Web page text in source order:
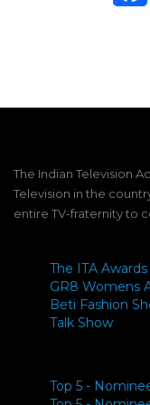
The Indian Television
Television in the
entire TV-fraternity to
The ITA Awards
GR8 Womens
Beti Fashion
Talk Show
Top 5 -